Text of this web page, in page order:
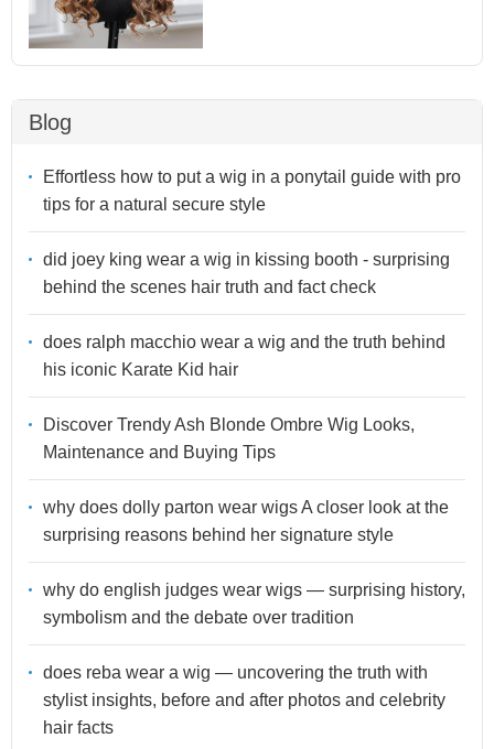
Blog
Effortless how to put a wig in a ponytail guide with pro
tips for a natural secure style
did joey king wear a wig in kissing booth - surprising
behind the scenes hair truth and fact check
does ralph macchio wear a wig and the truth behind
his iconic Karate Kid hair
Discover Trendy Ash Blonde Ombre Wig Looks,
Maintenance and Buying Tips
why does dolly parton wear wigs A closer look at the
surprising reasons behind her signature style
why do english judges wear wigs — surprising history,
symbolism and the debate over tradition
does reba wear a wig — uncovering the truth with
stylist insights, before and after photos and celebrity
hair facts